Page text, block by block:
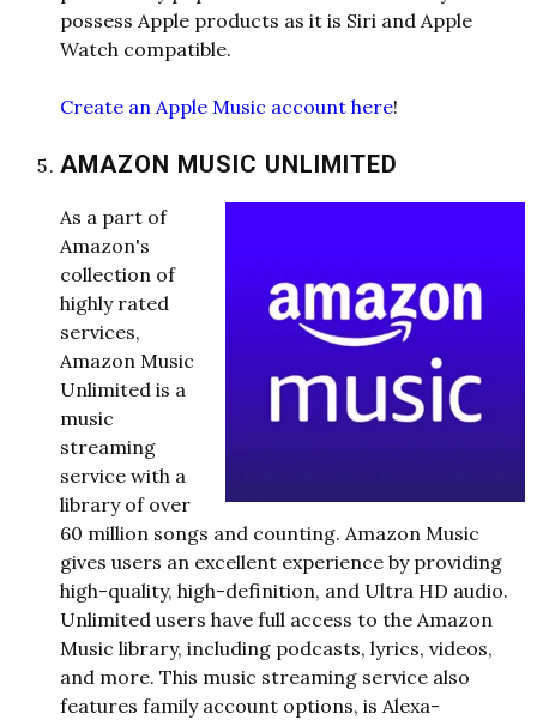
possess Apple products as it is Siri and Apple
Watch compatible.
Create an Apple Music account here!
AMAZON MUSIC UNLIMITED
As a part of
Amazon's
collection of
highly rated
services,
Amazon Music
Unlimited is a
music
streaming
service with a
library of over
60 million songs and counting. Amazon Music
gives users an excellent experience by providing
high-quality, high-definition, and Ultra HD audio.
Unlimited users have full access to the Amazon
Music library, including podcasts, lyrics, videos,
and more. This music streaming service also
features family account options, is Alexa-